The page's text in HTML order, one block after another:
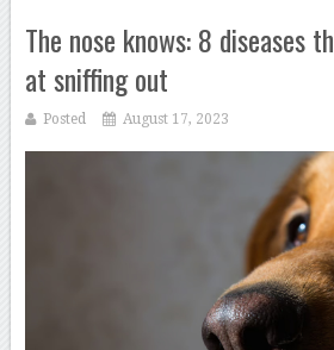
The nose knows: 8 diseases
at sniffing out
Posted August 17, 2023